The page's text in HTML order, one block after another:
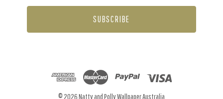
a
l
© 2026 Natty and Polly Wallpaper Australia